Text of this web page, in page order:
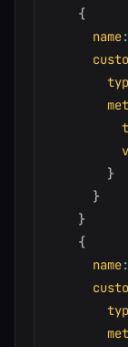
{
name:
}
}
}
{
name: